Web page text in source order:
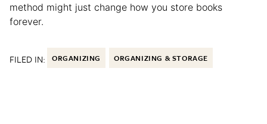
method might just change how you store books
forever.
FILED IN: ORGANIZING ORGANIZING & STORAGE